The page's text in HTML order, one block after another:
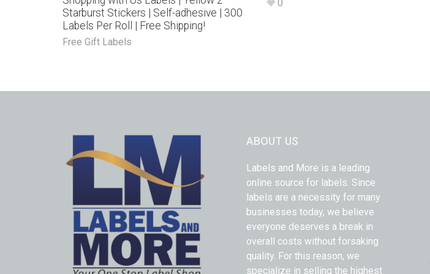
Starburst Stickers | Self-adhesive | 300
Labels Per Roll | Free Shipping!
Free Gift Labels
0
ABOUT US
Labels and More is a leading
online source for labels. Since
labels are a necessity for many
businesses today, we believe
everyone deserves a break in
overall costs without forsaking
quality. For this reason, we
specialize in selling the highest